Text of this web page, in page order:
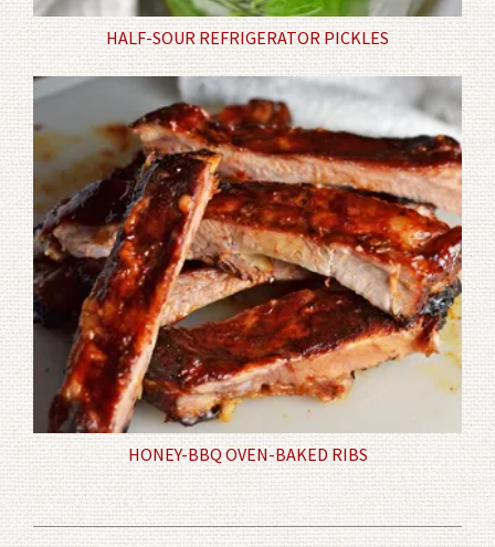
HALF-SOUR REFRIGERATOR PICKLES
HONEY-BBQ OVEN-BAKED RIBS